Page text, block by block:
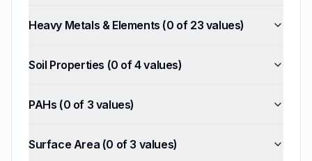
Heavy Metals & Elements (0 of 23 values)
Soil Properties (0 of4values)
PAHs (0 of 3 values)
Surface Area (0 of 3 values)